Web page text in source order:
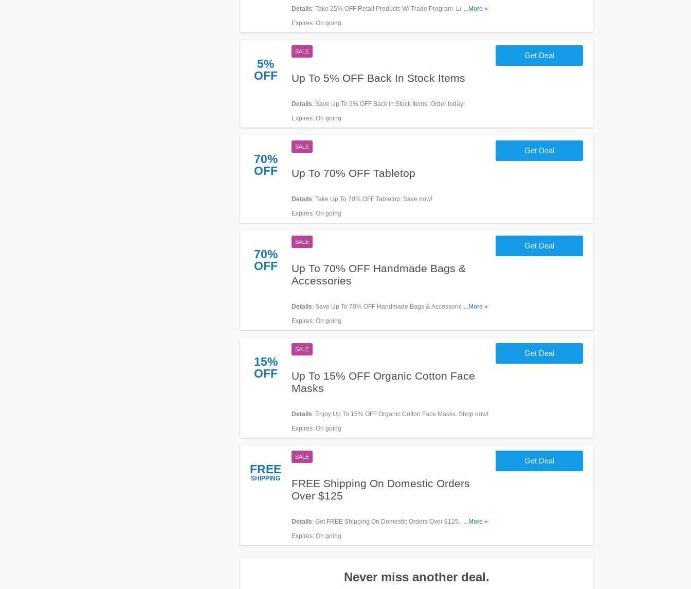
Details: Take 25% OFF Retail Products W/ Trade Program. Learn more
now!
...More »
Expires: On going
5%
OFF
SALE
Up To 5% OFF Back In Stock Items
Details: Save Up To 5% OFF Back In Stock Items. Order today!
Expires: On going
Get Deal
70%
OFF
SALE
Up To 70% OFF Tabletop
Details: Take Up To 70% OFF Tabletop. Save now!
Expires: On going
Get Deal
70%
OFF
SALE
Up To 70% OFF Handmade Bags &
Accessories
Details: Save Up To 70% OFF Handmade Bags & Accessories. Order
now!
...More »
Expires: On going
Get Deal
15%
OFF
SALE
Up To 15% OFF Organic Cotton Face
Masks
Details: Enjoy Up To 15% OFF Organic Cotton Face Masks. Shop now!
Expires: On going
Get Deal
FREE
SHIPPING
SALE
FREE Shipping On Domestic Orders
Over $125
Details: Get FREE Shipping On Domestic Orders Over $125. No code
required!
...More »
Expires: On going
Get Deal
Never miss another deal.